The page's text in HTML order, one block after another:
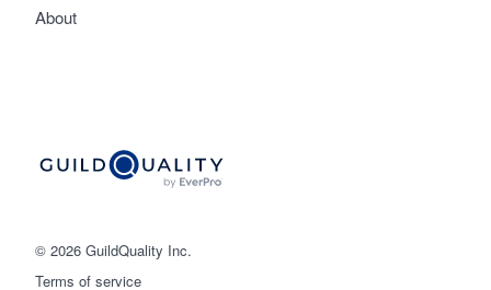
© 2026 GuildQuality Inc.
Terms of service
About